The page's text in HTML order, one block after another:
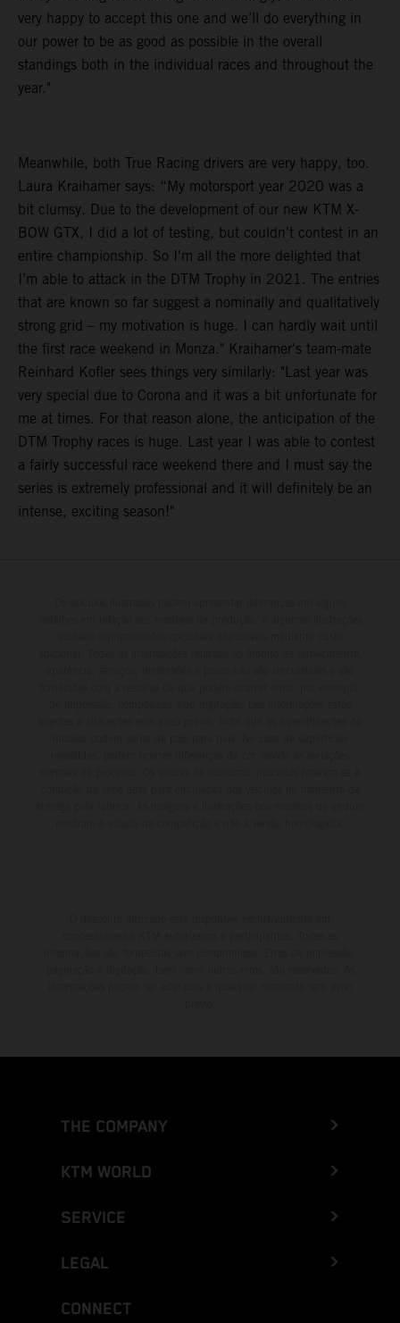
very happy to accept this one and we’ll do everything in
our power to be as good as possible in the overall
standings both in the individual races and throughout the
year."
Meanwhile, both True Racing drivers are very happy, too.
Laura Kraihamer says: “My motorsport year 2020 was a
bit clumsy. Due to the development of our new KTM X-
BOW GTX, I did a lot of testing, but couldn't contest in an
entire championship. So I'm all the more delighted that
I’m able to attack in the DTM Trophy in 2021. The entries
that are known so far suggest a nominally and qualitatively
strong grid – my motivation is huge. I can hardly wait until
the first race weekend in Monza." Kraihamer's team-mate
Reinhard Kofler sees things very similarly: "Last year was
very special due to Corona and it was a bit unfortunate for
me at times. For that reason alone, the anticipation of the
DTM Trophy races is huge. Last year I was able to contest
a fairly successful race weekend there and I must say the
series is extremely professional and it will definitely be an
intense, exciting season!"
THE COMPANY
KTM WORLD
SERVICE
LEGAL
CONNECT